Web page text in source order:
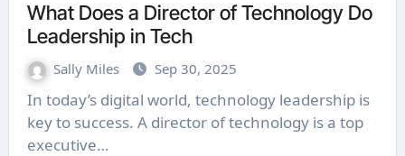
What Does a Director of Technology Do
Leadership in Tech
Sally Miles Sep 30, 2025
In today’s digital world, technology leadership is
key to success. A director of technology is a top
executive…